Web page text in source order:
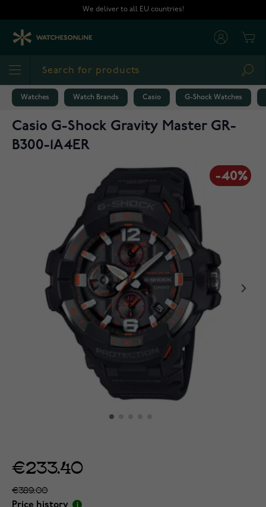
We deliver to all EU countries!
Watches Watch Brands Casio G-Shock Watches
Casio G-Shock Gravity Master GR-
B300-1A4ER
-40%
€233.40
€389.00